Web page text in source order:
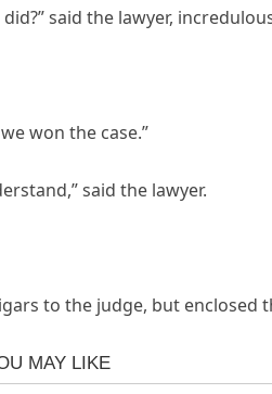
did?” said the lawyer,
won the case.”
said the lawyer.
to the judge, but enclosed